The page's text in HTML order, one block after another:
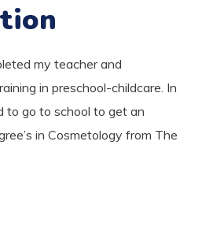
my teacher and
in preschool-childcare. In
to go to school to get an
in Cosmetology from The